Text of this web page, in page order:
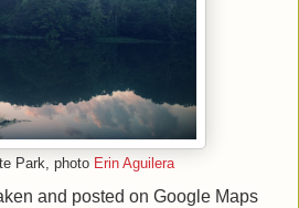
Park, photo Erin Aguilera
and posted on Google Maps